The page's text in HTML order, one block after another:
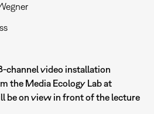
channel video installation
the Media Ecology Lab at
be on view in front of the lecture